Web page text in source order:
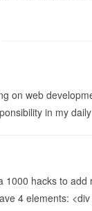
on web
in my
1000 hacks to
4 elements: